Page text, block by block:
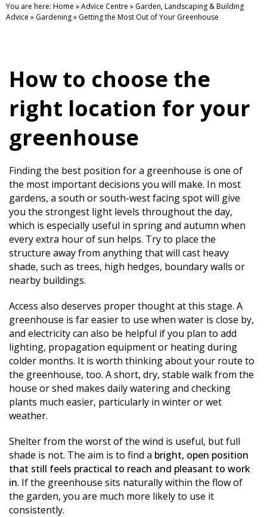
You are here: Home »Advice Centre » Garden, Landscaping & Building
Advice » Gardening» Getting the Most Out of Your Greenhouse
How to choose the
right location for your
greenhouse
Finding the best position for a greenhouse is one of
the most important decisions you will make. In most
gardens, a south or south-west facing spot will give
you the strongest light levels throughout the day,
which is especially useful in spring and autumn when
every extra hour of sun helps. Try to place the
structure away from anything that will cast heavy
shade, such as trees, high hedges, boundary walls or
nearby buildings.
Access also deserves proper thought at this stage. A
greenhouse is far easier to use when water is close by,
and electricity can also be helpful if you plan to add
lighting, propagation equipment or heating during
colder months. It is worth thinking about your route to
the greenhouse, too. A short, dry, stable walk from the
house or shed makes daily watering and checking
plants much easier, particularly in winter or wet
weather.
Shelter from the worst of the wind is useful, but full
shade is not. The aim is to find a bright, open position
that still feels practical to reach and pleasant to work
in. If the greenhouse sits naturally within the flow of
the garden, you are much more likely to use it
consistently.